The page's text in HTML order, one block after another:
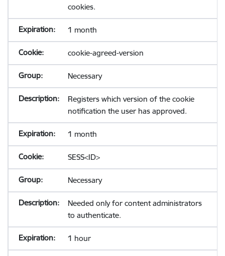
cookies.
1 month
cookie-agreed-version
Necessary
Registers which version of the cookie
notification the user has approved.
1 month
SESS<ID>
Necessary
Needed only for content administrators
to authenticate.
1 hour